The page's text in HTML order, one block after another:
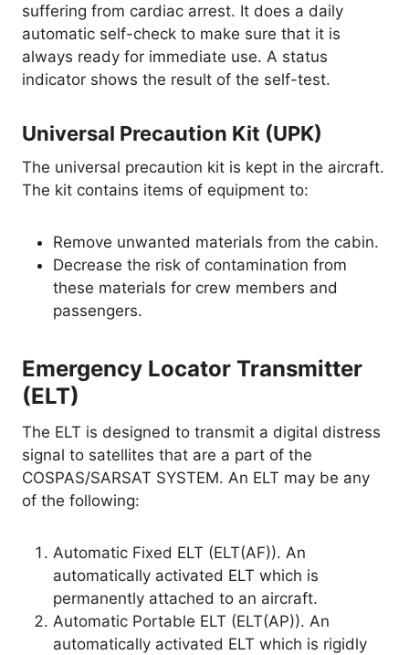
suffering from cardiac arrest. It does a daily
automatic self-check to make sure that it is
always ready for immediate use. A status
indicator shows the result of the self-test.
Universal Precaution Kit (UPK)
The universal precaution kit is kept in the aircraft.
The kit contains items of equipment to:
Remove unwanted materials from the cabin.
Decrease the risk of contamination from
these materials for crew members and
passengers.
Emergency Locator Transmitter
(ELT)
The ELT is designed to transmit a digital distress
signal to satellites that are a part of the
COSPAS/SARSAT SYSTEM. An ELT may be any
of the following:
Automatic Fixed ELT (ELT(AF)). An
automatically activated ELT which is
permanently attached to an aircraft.
Automatic Portable ELT (ELT(AP)). An
automatically activated ELT which is rigidly